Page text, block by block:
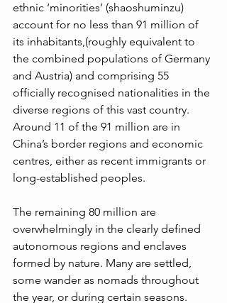
ethnic ‘minorities’ (shaoshuminzu)
account for no less than 91 million of
its inhabitants,(roughly equivalent to
the combined populations of Germany
and Austria) and comprising 55
officially recognised nationalities in the
diverse regions of this vast country.
Around 11 of the 91 million are in
China’s border regions and economic
centres, either as recent immigrants or
long-established peoples.
The remaining 80 million are
overwhelmingly in the clearly defined
autonomous regions and enclaves
formed by nature. Many are settled,
some wander as nomads throughout
the year, or during certain seasons.